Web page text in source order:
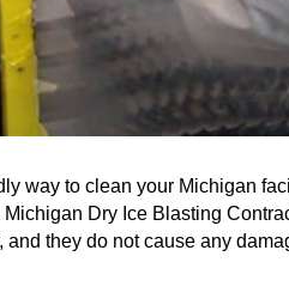
way to clean your Michigan
Dry Ice Blasting
they do not cause any